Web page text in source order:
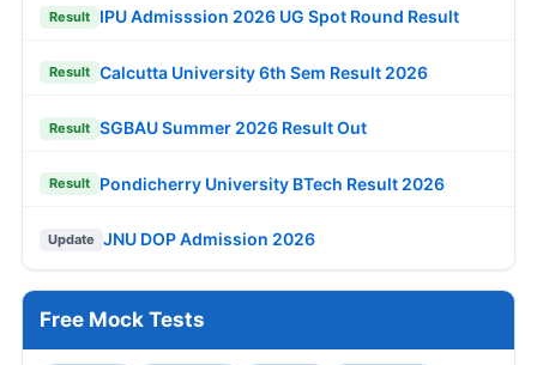
Result IPU Admisssion 2026 UG Spot Round Result
Result Calcutta University 6th Sem Result 2026
Result SGBAU Summer 2026 Result Out
Result Pondicherry University BTech Result 2026
Update JNU DOP Admission 2026
Free Mock Tests